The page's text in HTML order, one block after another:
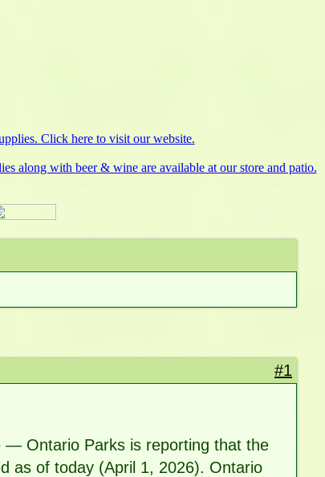
#1
— Ontario Parks is reporting that the
as of today (April 1, 2026). Ontario